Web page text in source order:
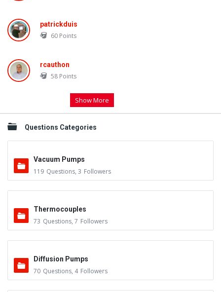
patrickduis
60 Points
rcauthon
58 Points
Show More
Questions Categories
Vacuum Pumps
119 Questions, 3 Followers
Thermocouples
73 Questions, 7 Followers
Diffusion Pumps
70 Questions, 4 Followers